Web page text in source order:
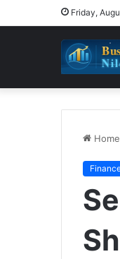
Friday,
Home